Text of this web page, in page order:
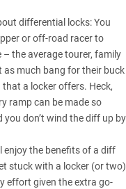
differential locks: You
or off-road racer to
the average tourer, family
as much bang for their buck
that a locker offers. Heck,
ramp can be made so
don’t wind the diff up by
enjoy the benefits of a diff
stuck with a locker (or two)
effort given the extra go-